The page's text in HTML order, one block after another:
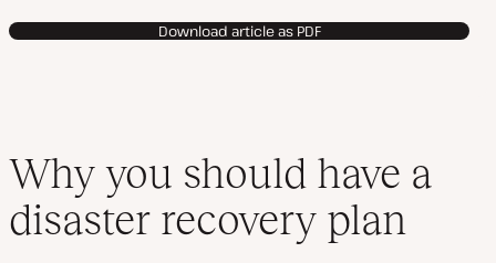
Download article as PDF
Why you should have a
disaster recovery plan